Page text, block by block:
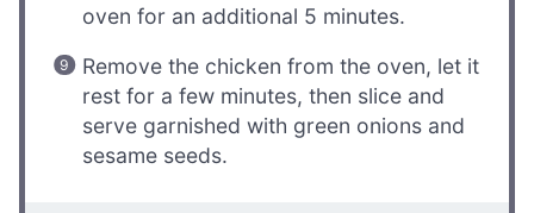
oven for an additional 5 minutes.
Remove the chicken from the oven, let it
rest for a few minutes, then slice and
serve garnished with green onions and
sesame seeds.